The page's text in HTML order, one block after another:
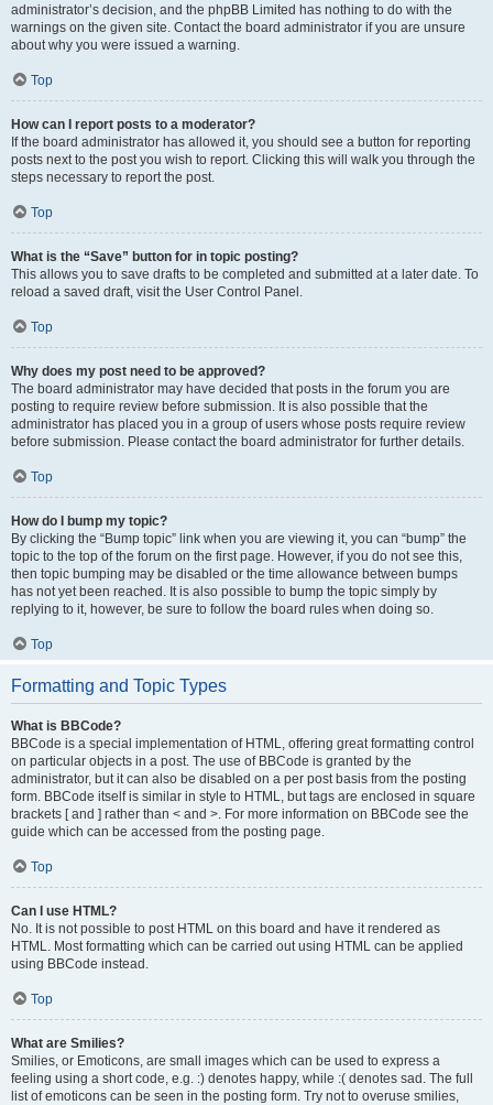
administrator’s decision, and the phpBB Limited has nothing to do with the
warnings on the given site. Contact the board administrator if you are unsure
about why you were issued a warning.
Top
How can I report posts to a moderator?
If the board administrator has allowed it, you should see a button for reporting
posts next to the post you wish to report. Clicking this will walk you through the
steps necessary to report the post.
Top
What is the “Save” button for in topic posting?
This allows you to save drafts to be completed and submitted at a later date. To
reload a saved draft, visit the User Control Panel.
Top
Why does my post need to be approved?
The board administrator may have decided that posts in the forum you are
posting to require review before submission. It is also possible that the
administrator has placed you in a group of users whose posts require review
before submission. Please contact the board administrator for further details.
Top
How do I bump my topic?
By clicking the “Bump topic” link when you are viewing it, you can “bump” the
topic to the top of the forum on the first page. However, if you do not see this,
then topic bumping may be disabled or the time allowance between bumps
has not yet been reached. It is also possible to bump the topic simply by
replying to it, however, be sure to follow the board rules when doing so.
Top
Formatting and Topic Types
What is BBCode?
BBCode is a special implementation of HTML, offering great formatting control
on particular objects in a post. The use of BBCode is granted by the
administrator, but it can also be disabled on a per post basis from the posting
form. BBCode itself is similar in style to HTML, but tags are enclosed in square
brackets [ and ] rather than < and >. For more information on BBCode see the
guide which can be accessed from the posting page.
Top
Can I use HTML?
No. It is not possible to post HTML on this board and have it rendered as
HTML. Most formatting which can be carried out using HTML can be applied
using BBCode instead.
Top
What are Smilies?
Smilies, or Emoticons, are small images which can be used to express a
feeling using a short code, e.g. :) denotes happy, while :( denotes sad. The full
list of emoticons can be seen in the posting form. Try not to overuse smilies,